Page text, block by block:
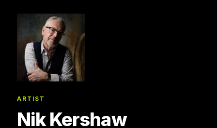
ARTIST
Nik Kershaw